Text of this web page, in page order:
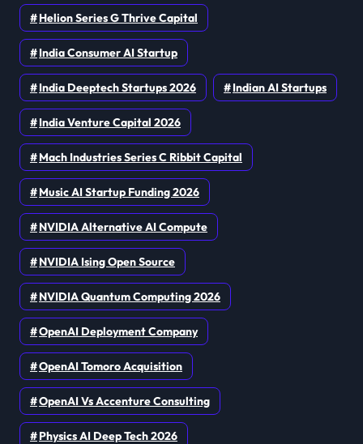
Helion Series G Thrive Capital
India Consumer AI Startup
India Deeptech Startups 2026 Indian AI Startups
India Venture Capital 2026
Mach Industries Series C Ribbit Capital
Music AI Startup Funding 2026
NVIDIA Alternative AI Compute
NVIDIA Ising Open Source
NVIDIA Quantum Computing 2026
OpenAI Deployment Company
OpenAI Tomoro Acquisition
OpenAI Vs Accenture Consulting
Physics AI Deep Tech 2026